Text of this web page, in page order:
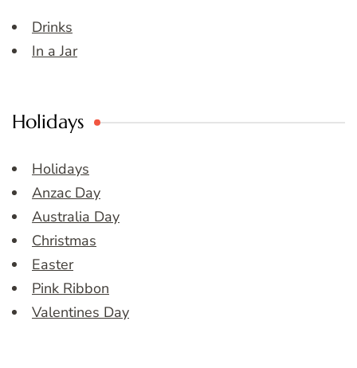
Drinks
In a Jar
Holidays
Holidays
Anzac Day
Australia Day
Christmas
Easter
Pink Ribbon
Valentines Day